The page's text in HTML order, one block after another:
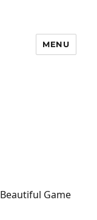
MENU
Game